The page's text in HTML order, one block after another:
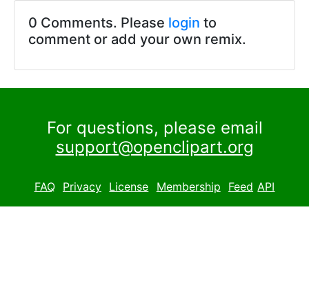
0 Comments. Please login to
comment or add your own remix.
For questions, please email
support@openclipart.org
FAQ Privacy License Membership Feed API